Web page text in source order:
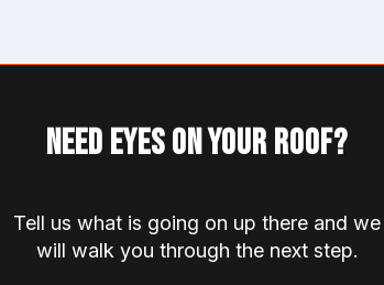
Need eyes on your roof?
Tell us what is going on up there and we
will walk you through the next step.